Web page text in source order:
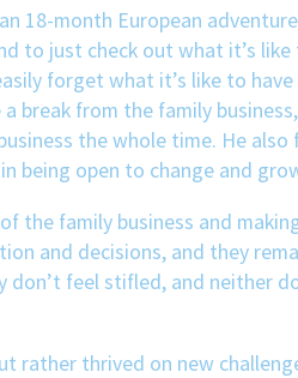
18-month European
just check out what it’s
forget what it’s like to
break from the family
the whole time. He
being open to change and
the family business and
and decisions, and they
don’t feel stifled, and
rather thrived on new